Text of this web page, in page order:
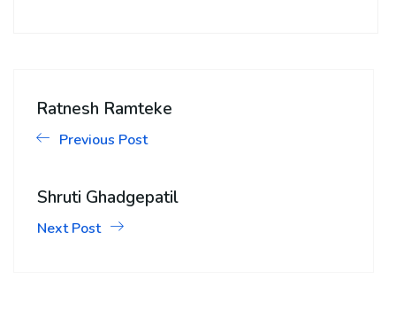
Ratnesh Ramteke
Previous Post
Shruti Ghadgepatil
Next Post